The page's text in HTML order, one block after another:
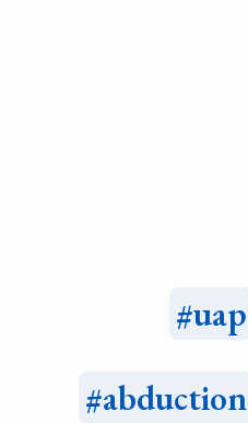
uap
abduction